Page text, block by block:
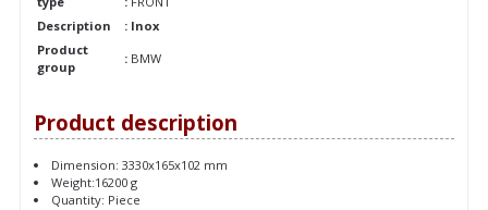
Description
: Inox
Product
group
: BMW
Product description
Dimension: 3330x165x102 mm
Weight:16200 g
Quantity: Piece